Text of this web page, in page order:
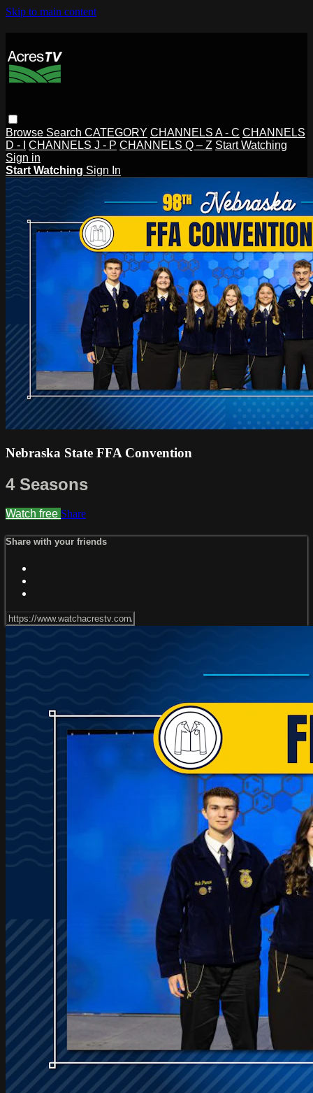
Skip to main content
Browse Search CATEGORY CHANNELS A - C CHANNELS
D - I
CHANNELS J - P CHANNELS Q – Z Start Watching
Sign in
Start Watching Sign In
Nebraska State FFA Convention
4 Seasons
Watch free Share
Share with your friends